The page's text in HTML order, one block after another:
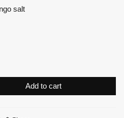
salt